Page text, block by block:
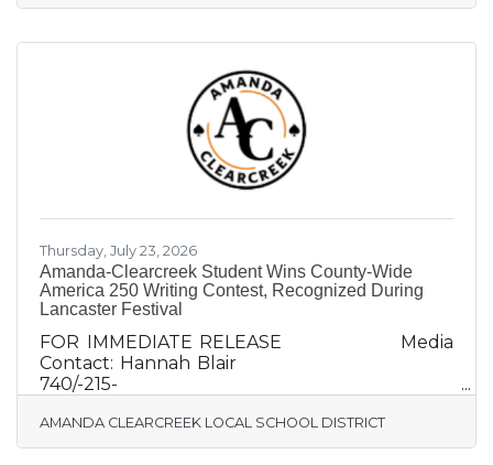
Melissa Griffith as Treasurer AMANDA, Ohio
Schools (A-C) today announced the hiring of
district treasurer, Melissa Griffith. An A-C Class
of 1992 alum and Circleville native, Griffith
brings 25 years of experience in K-12 school
finance. Griffith begins her duties on
Thursday, July 23, 2026
Amanda-Clearcreek Student Wins County-Wide
America 250 Writing Contest, Recognized During
Lancaster Festival
FOR IMMEDIATE RELEASE Media
Contact: Hannah Blair
740/-215-
Amanda-Clearcreek Student Wins County-
Wide America 250 Writing Contest,
AMANDA CLEARCREEK LOCAL SCHOOL DISTRICT